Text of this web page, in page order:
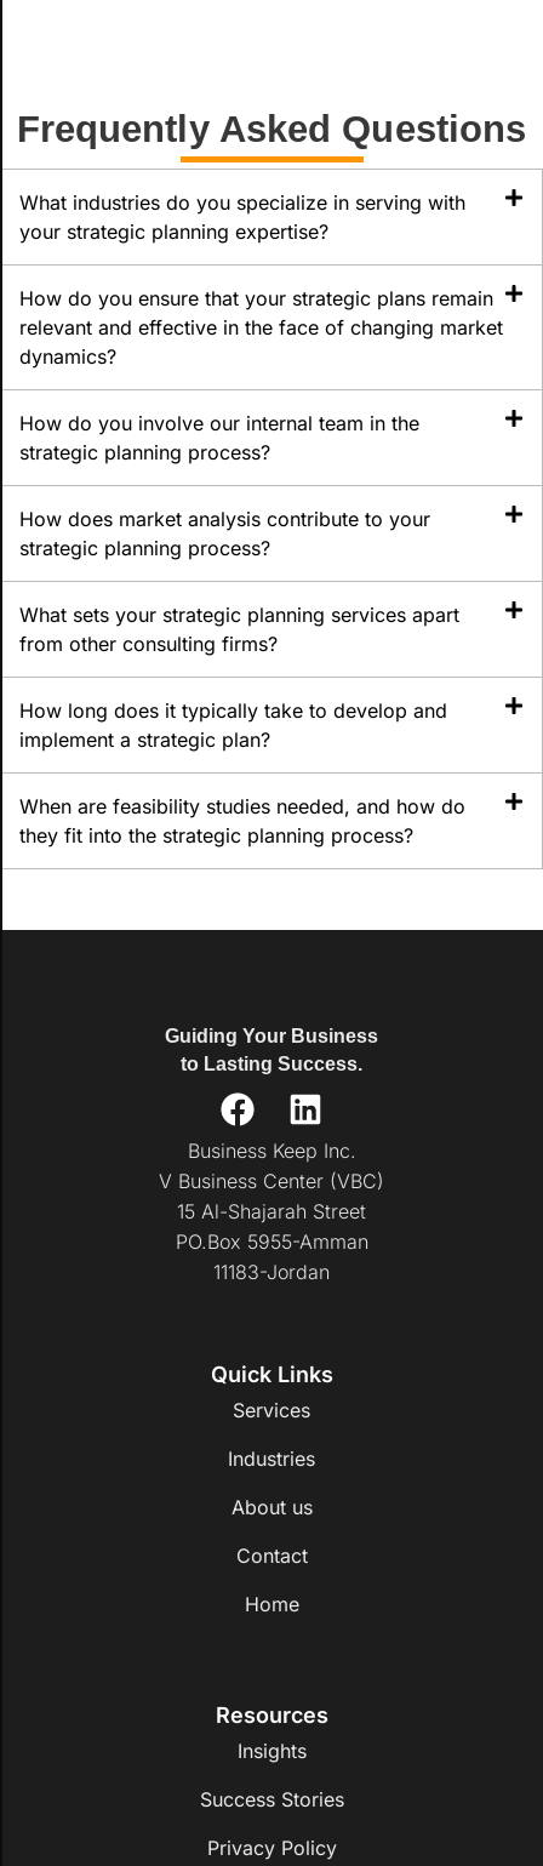
Frequently Asked Questions
What industries do you specialize in serving with
your strategic planning expertise?
How do you ensure that your strategic plans remain
relevant and effective in the face of changing market
dynamics?
How do you involve our internal team in the
strategic planning process?
How does market analysis contribute to your
strategic planning process?
What sets your strategic planning services apart
from other consulting firms?
How long does it typically take to develop and
implement a strategic plan?
When are feasibility studies needed, and how do
they fit into the strategic planning process?
Guiding Your Business
to Lasting Success.
Business Keep Inc.
V Business Center (VBC)
15 Al-Shajarah Street
PO.Box 5955-Amman
11183-Jordan
Quick Links
Services
Industries
About us
Contact
Home
Resources
Insights
Success Stories
Privacy Policy